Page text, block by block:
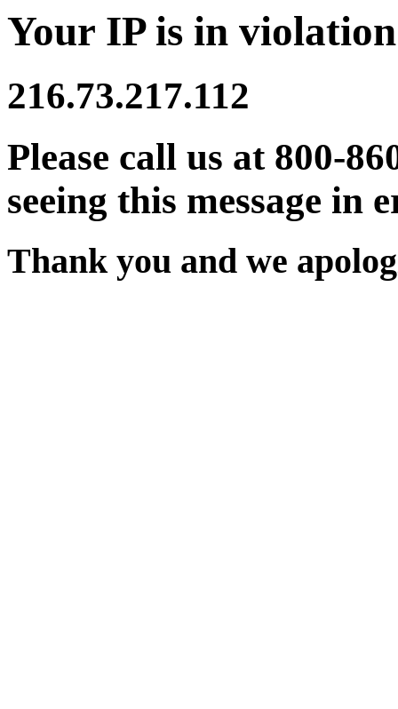
Your IP is in
216.73.217.112
Please call us at 800-
seeing this message in
Thank you and we